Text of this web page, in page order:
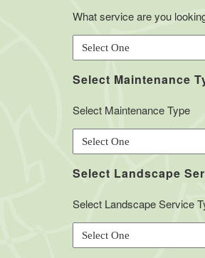
What service are you
Select Maintenance
Select Maintenance Type
Select Landscape
Select Landscape Service